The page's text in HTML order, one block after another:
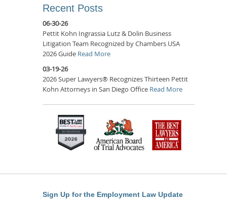
Recent Posts
06-30-26
Pettit Kohn Ingrassia Lutz & Dolin Business
Litigation Team Recognized by Chambers USA
2026 Guide Read More
03-19-26
2026 Super Lawyers® Recognizes Thirteen Pettit
Kohn Attorneys in San Diego Office Read More
Sign Up for the Employment Law Update